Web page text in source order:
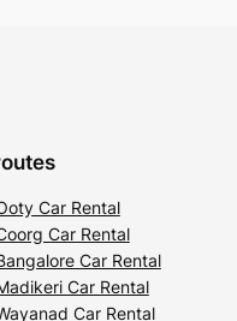
Car Rental
Car Rental
Car Rental
Car Rental
Car Rental